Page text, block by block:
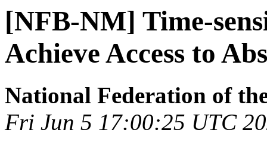
[NFB-NM] Time-
Achieve Access to
National Federation of
Fri Jun 5 17:00:25 UTC